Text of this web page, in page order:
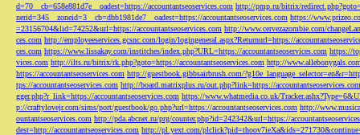
d=70__cb=658e881d7e__oadest=https://accountantseoservices.com http://pmp.ru/bitrix/
nerid=345__zoneid=3__cb=dbb1981de7__oadest=https://accountantseoservices.com https://
=23156704&lid=74252&url=https://accountantseoservices.com http://www.cervezazombie.com/
ces.com http://employeeservices.gcsnc.com/login/logingeneral.aspx?Returnurl=https://
ces.com https://www.lissakay.com/institches/index.php?URL=https://accountantseoservices.com https://
vices.com http://ilts.ru/bitrix/rk.php?goto=https://accountantseoservices.com http://
https://accountantseoservices.com http://guestbook.gibbsairbrush.com/
tps://accountantseoservices.com http://board.matrixplus.ru/out.php?link=https://accountantseoservices.com
gger.php?r_link=https://accountantseoservices.com https://www.whatmedia.co.uk/
p://craftylovejr.com/sims/port/guestbook/go.php?url=https://accountantseoservices.com http://
ountantseoservices.com http://pda.abcnet.ru/prg/counter.php?id=242342&url=https://
dest=http://accountantseoservices.com http://pl.yext.com/